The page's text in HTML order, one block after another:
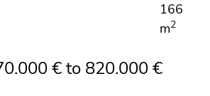
166
m2
€ to 820.000 €